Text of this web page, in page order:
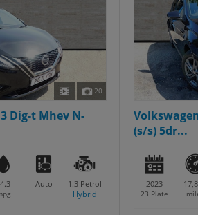
20
Dig-t Mhev N-
Auto 1.3 Petrol
Hybrid
(s/s) 5dr...
2023
23 Plate